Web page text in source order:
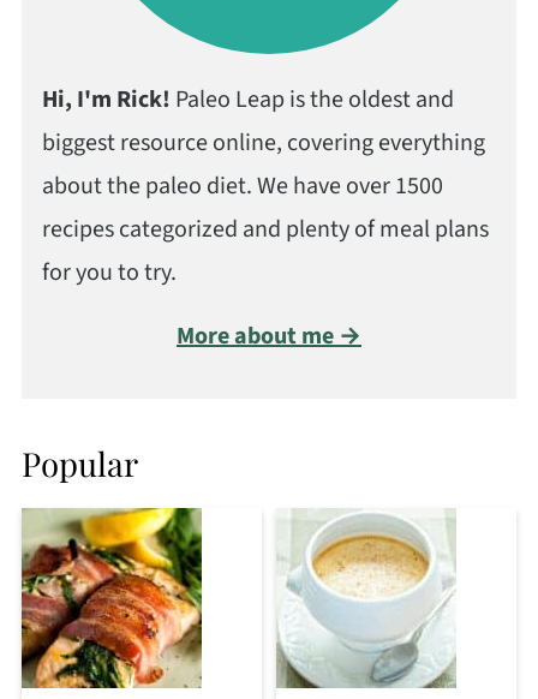
Hi, I'm Rick! Paleo Leap is the oldest and
biggest resource online, covering everything
about the paleo diet. We have over 1500
recipes categorized and plenty of meal plans
for you to try.
More about me →
Popular